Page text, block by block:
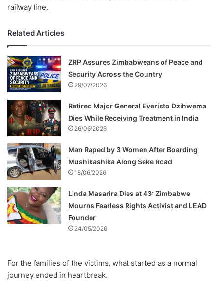
railway line.
Related Articles
ZRP Assures Zimbabweans of Peace and
Security Across the Country
29/07/2026
Retired Major General Everisto Dzihwema
Dies While Receiving Treatment in India
26/06/2026
Man Raped by 3 Women After Boarding
Mushikashika Along Seke Road
18/06/2026
Linda Masarira Dies at 43: Zimbabwe
Mourns Fearless Rights Activist and LEAD
Founder
24/05/2026
For the families of the victims, what started as a normal
journey ended in heartbreak.